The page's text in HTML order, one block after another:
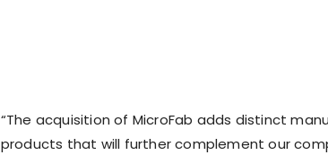
“The acquisition of MicroFab adds distinct
products that will further complement our